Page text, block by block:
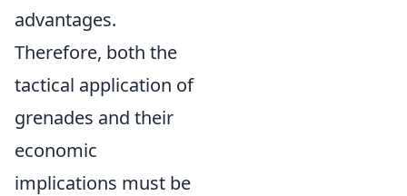
advantages.
Therefore, both the
tactical application of
grenades and their
economic
implications must be